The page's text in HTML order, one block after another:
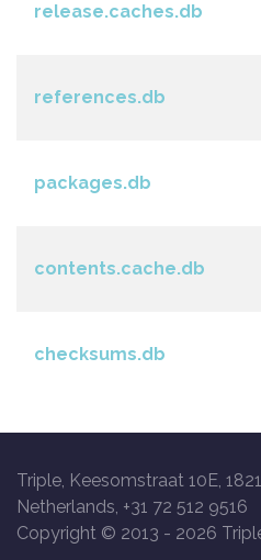
release.caches.db
references.db
packages.db
contents.cache.db
checksums.db
Triple, Keesomstraat 10E,
Netherlands, +31 72 512 9516
Copyright © 2013 - 2026